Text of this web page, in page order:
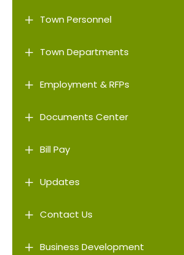
L Town Personnel
L Town Departments
L Employment & RFPs
L Documents Center
L Bill Pay
L Updates
L Contact Us
L Business Development